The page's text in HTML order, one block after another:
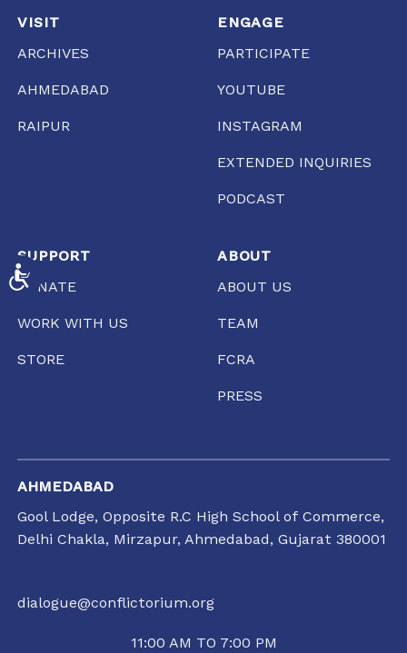
VISIT
ARCHIVES
AHMEDABAD
RAIPUR
ENGAGE
PARTICIPATE
YOUTUBE
INSTAGRAM
EXTENDED INQUIRIES
PODCAST
SUPPORT
DONATE
WORK WITH US
STORE
ABOUT
ABOUT US
TEAM
FCRA
PRESS
AHMEDABAD
Gool Lodge, Opposite R.C High School of Commerce,
Delhi Chakla, Mirzapur, Ahmedabad, Gujarat 380001
dialogue@conflictorium.org
11:00 AM TO 7:00 PM